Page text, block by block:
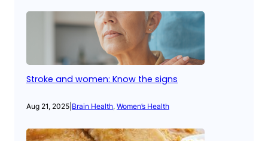
Stroke and women: Know the signs
Aug 21, 2025 Brain Health, Women’s Health